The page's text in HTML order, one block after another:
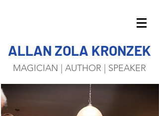
ALLAN ZOLA KRONZEK
MAGICIAN | AUTHOR | SPEAKER